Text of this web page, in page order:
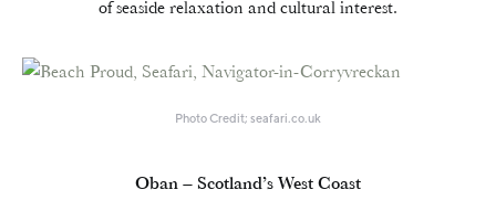
of seaside relaxation and cultural interest.
Photo Credit; seafari.co.uk
Oban – Scotland’s West Coast